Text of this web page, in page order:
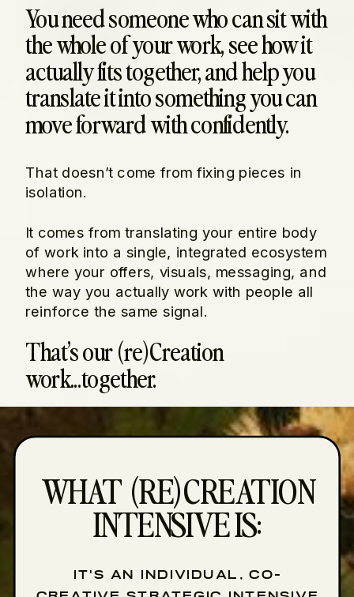
That doesn’t come from fixing pieces in
isolation.
It comes from translating your entire body
of work into a single, integrated ecosystem
where your offers, visuals, messaging, and
the way you actually work with people all
reinforce the same signal.
That’s our (re)Creation
work...together.
You need someone who can sit with
the whole of your work, see how it
actually fits together, and help you
translate it into something you can
move forward with confidently.
IT'S AN INDIVIDUAL, CO-
WHAT (RE)CREATION
INTENSIVE IS: